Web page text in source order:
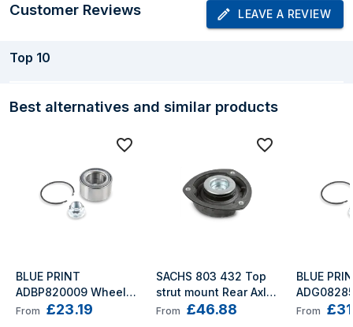
Customer Reviews LEAVE A REVIEW
Top 10
Best alternatives and similar products
BLUE PRINT
ADBP820009 Wheel
bearing kit Rear Axle
From £23.19
SACHS 803 432 Top
strut mount Rear Axle
Left, Front Axle Left,
From £46.88
BLUE
bearing
From